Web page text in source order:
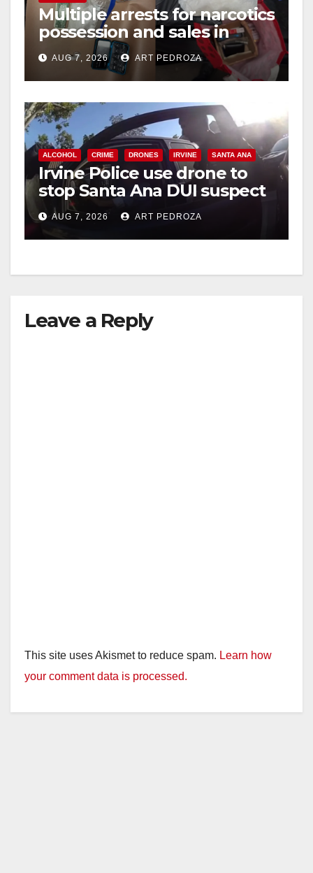
Multiple arrests for narcotics
possession and sales in
coastal OC
AUG 7, 2026 ART PEDROZA
ALCOHOL CRIME DRONES IRVINE SANTA ANA
Irvine Police use drone to
stop Santa Ana DUI suspect
after near-miss collision
AUG 7, 2026 ART PEDROZA
Leave a Reply
This site uses Akismet to reduce spam. Learn how
your comment data is processed.